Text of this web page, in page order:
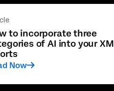
to incorporate three
of AI into your XM
Now